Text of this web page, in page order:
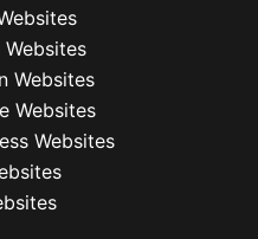
Websites
Websites
Websites
Websites